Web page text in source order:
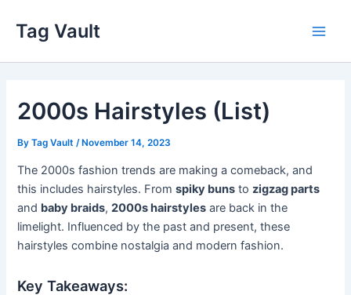
content
Tag Vault
2000s Hairstyles (List)
ByTag Vault /November 14, 2023
The 2000s fashion trends are making a comeback, and
this includes hairstyles. Fromspiky buns tozigzag parts
and baby braids,2000s hairstyles are back in the
limelight. Influenced by the past and present, these
hairstyles combine nostalgia and modern fashion.
Key Takeaways: